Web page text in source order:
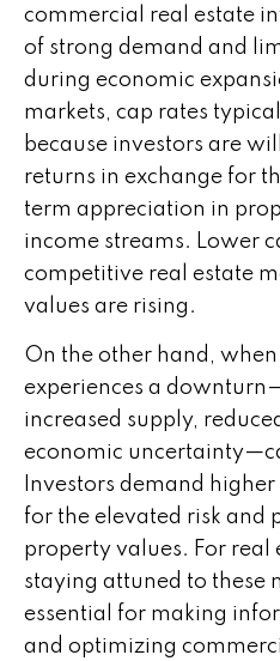
commercial real estate
of strong demand and
during economic
markets, cap rates
because investors are
returns in exchange for
term appreciation in
income streams. Lower
competitive real estate
values are rising.
On the other hand,
experiences a
increased supply,
economic
Investors demand
for the elevated risk and
property values. For real
staying attuned to these
essential for making
and optimizing